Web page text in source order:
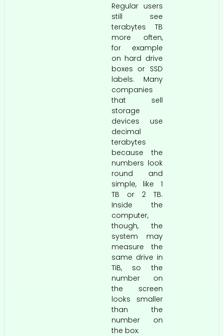
Regular users
still see
terabytes TB
more often,
for example
on hard drive
boxes or SSD
labels. Many
companies
that sell
storage
devices use
decimal
terabytes
because the
numbers look
round and
simple, like 1
TB or 2 TB.
Inside the
computer,
though, the
system may
measure the
same drive in
TiB, so the
number on
the screen
looks smaller
than the
number on
the box.